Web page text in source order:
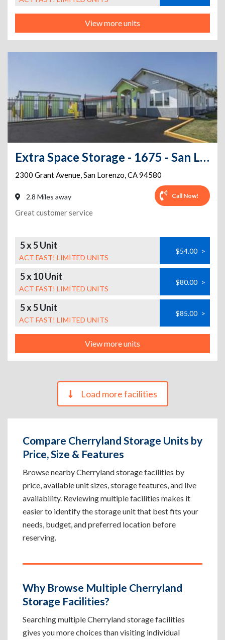
View more units
Extra Space Storage - 1675 - San Lorenzo - Grant Ave
2300 Grant Avenue,San Lorenzo,CA94580
2.8 Miles away Call Now!
Great customer service
5 x 5 Unit
ACT FAST! LIMITED UNITS
$54.00 >
5 x 10 Unit
ACT FAST! LIMITED UNITS
$80.00 >
5 x 5 Unit
ACT FAST! LIMITED UNITS
$85.00 >
View more units
Load more facilities
Compare Cherryland Storage Units by
Price, Size & Features
Browse nearby Cherryland storage facilities by
price, available unit sizes, storage features, and live
availability. Reviewing multiple facilities makes it
easier to identify the storage unit that best fits your
needs, budget, and preferred location before
reserving.
Why Browse Multiple Cherryland
Storage Facilities?
Searching multiple Cherryland storage facilities
gives you more choices than visiting individual